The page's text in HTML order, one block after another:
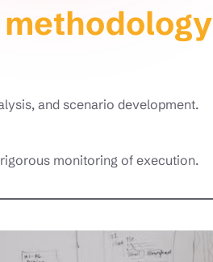
and scenario development.
monitoring of execution.